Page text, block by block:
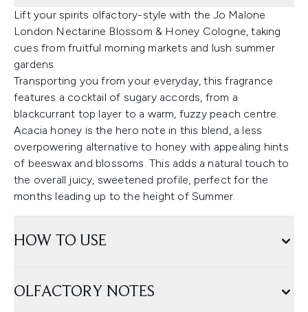
Lift your spirits olfactory-style with the Jo Malone
London Nectarine Blossom & Honey Cologne, taking
cues from fruitful morning markets and lush summer
gardens.
Transporting you from your everyday, this fragrance
features a cocktail of sugary accords, from a
blackcurrant top layer to a warm, fuzzy peach centre.
Acacia honey is the hero note in this blend, a less
overpowering alternative to honey with appealing hints
of beeswax and blossoms. This adds a natural touch to
the overall juicy, sweetened profile, perfect for the
months leading up to the height of Summer.
HOW TO USE
OLFACTORY NOTES